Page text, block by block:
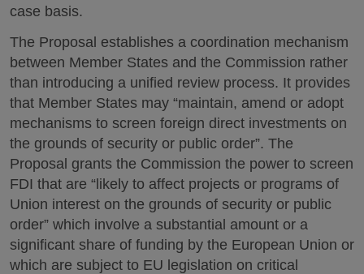
case basis.
The Proposal establishes a coordination mechanism
between Member States and the Commission rather
than introducing a unified review process. It provides
that Member States may “maintain, amend or adopt
mechanisms to screen foreign direct investments on
the grounds of security or public order”. The
Proposal grants the Commission the power to screen
FDI that are “likely to affect projects or programs of
Union interest on the grounds of security or public
order” which involve a substantial amount or a
significant share of funding by the European Union or
which are subject to EU legislation on critical